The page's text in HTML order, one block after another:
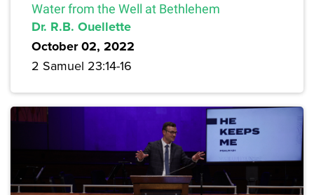
Water from the Well at Bethlehem
Dr. R.B. Ouellette
October 02, 2022
2 Samuel 23:14-16